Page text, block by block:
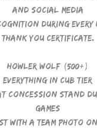
and social media
during every
Thank you certificate.
Howler Wolf (500+)
Everything in Cub Tier
concession stand
games
with a team photo